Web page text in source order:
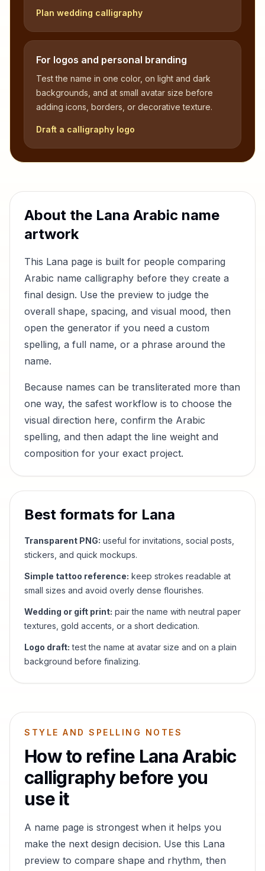
Plan wedding calligraphy
For logos and personal branding
Test the name in one color, on light and dark
backgrounds, and at small avatar size before
adding icons, borders, or decorative texture.
Draft a calligraphy logo
About the Lana Arabic name
artwork
This Lana page is built for people comparing
Arabic name calligraphy before they create a
final design. Use the preview to judge the
overall shape, spacing, and visual mood, then
open the generator if you need a custom
spelling, a full name, or a phrase around the
name.
Because names can be transliterated more than
one way, the safest workflow is to choose the
visual direction here, confirm the Arabic
spelling, and then adapt the line weight and
composition for your exact project.
Best formats for Lana
Transparent PNG: useful for invitations, social posts,
stickers, and quick mockups.
Simple tattoo reference: keep strokes readable at
small sizes and avoid overly dense flourishes.
Wedding or gift print: pair the name with neutral paper
textures, gold accents, or a short dedication.
Logo draft: test the name at avatar size and on a plain
background before finalizing.
STYLE AND SPELLING NOTES
How to refine LanaArabic
calligraphy before you
use it
A name page is strongest when it helps you
make the next design decision. Use this Lana
preview to compare shape and rhythm, then